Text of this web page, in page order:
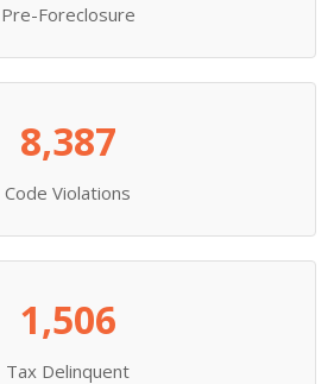
Pre-Foreclosure
8,387
Code Violations
1,506
Tax Delinquent